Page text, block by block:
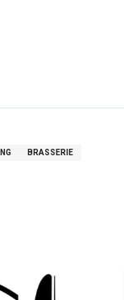
BRASSERIE